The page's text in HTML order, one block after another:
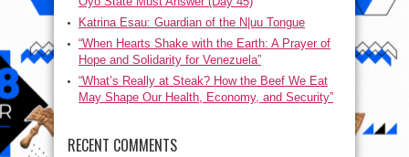
Katrina Esau: Guardian of the N|uu Tongue
“When Hearts Shake with the Earth: A Prayer of
Hope and Solidarity for Venezuela”
“What’s Really at Steak? How the Beef We Eat
May Shape Our Health, Economy, and Security”
RECENT COMMENTS